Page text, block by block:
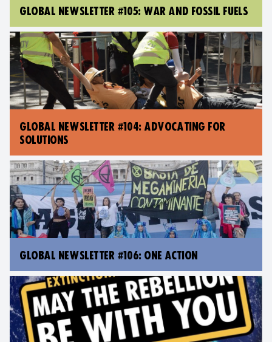
GLOBAL NEWSLETTER #105: WAR AND FOSSIL FUELS
GLOBAL NEWSLETTER #104: ADVOCATING FOR
SOLUTIONS
GLOBAL NEWSLETTER #106: ONE ACTION